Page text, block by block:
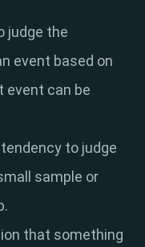
judge the
event based on
event can be
to judge
sample or
that something